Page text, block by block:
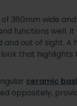
360mm wide
functions well.
out of sight.
that highlights
ceramic
oppositely,